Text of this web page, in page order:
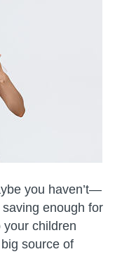
you haven’t—
enough for
children
source of